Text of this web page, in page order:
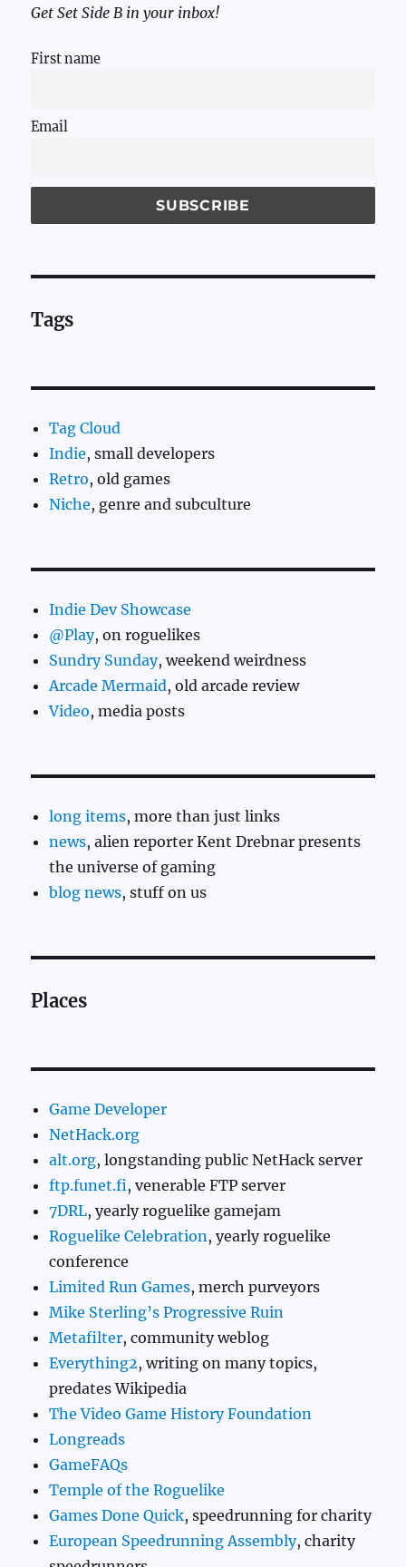
Get Set Side B in your inbox!
First name
Email
Tags
Tag Cloud
Indie, small developers
Retro, old games
Niche, genre and subculture
Indie Dev Showcase
@Play, on roguelikes
Sundry Sunday, weekend weirdness
Arcade Mermaid, old arcade review
Video, media posts
long items, more than just links
news, alien reporter Kent Drebnar presents
the universe of gaming
blog news, stuff on us
Places
Game Developer
NetHack.org
alt.org, longstanding public NetHack server
ftp.funet.fi, venerable FTP server
7DRL, yearly roguelike gamejam
Roguelike Celebration, yearly roguelike
conference
Limited Run Games, merch purveyors
Mike Sterling’s Progressive Ruin
Metafilter, community weblog
Everything2, writing on many topics,
predates Wikipedia
The Video Game History Foundation
Longreads
GameFAQs
Temple of the Roguelike
Games Done Quick, speedrunning for charity
European Speedrunning Assembly, charity